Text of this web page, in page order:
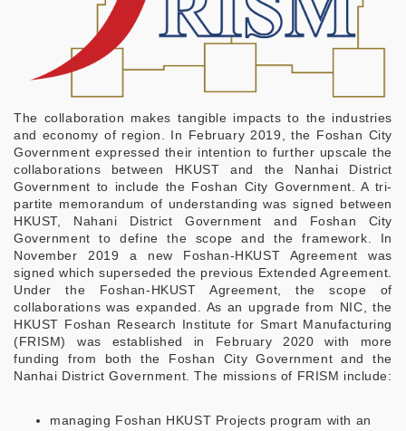
The collaboration makes tangible impacts to the industries
and economy of region. In February 2019, the Foshan City
Government expressed their intention to further upscale the
collaborations between HKUST and the Nanhai District
Government to include the Foshan City Government. A tri-
partite memorandum of understanding was signed between
HKUST, Nahani District Government and Foshan City
Government to define the scope and the framework. In
November 2019 a new Foshan-HKUST Agreement was
signed which superseded the previous Extended Agreement.
Under the Foshan-HKUST Agreement, the scope of
collaborations was expanded. As an upgrade from NIC, the
HKUST Foshan Research Institute for Smart Manufacturing
(FRISM) was established in February 2020 with more
funding from both the Foshan City Government and the
Nanhai District Government. The missions of FRISM include:
managing Foshan HKUST Projects program with an